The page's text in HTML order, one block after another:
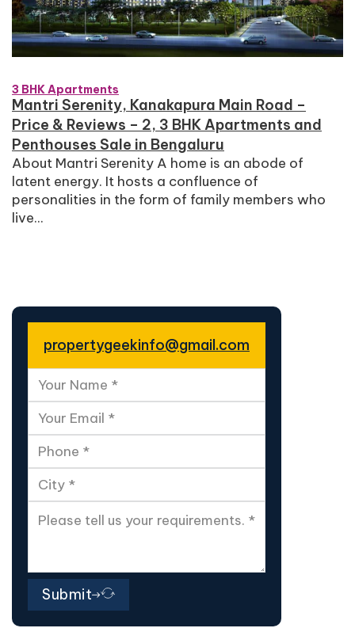
3 BHK Apartments
Mantri Serenity, Kanakapura Main Road –
Price & Reviews – 2, 3 BHK Apartments and
Penthouses Sale in Bengaluru
About Mantri Serenity A home is an abode of
latent energy. It hosts a confluence of
personalities in the form of family members who
live...
propertygeekinfo@gmail.com
Submit